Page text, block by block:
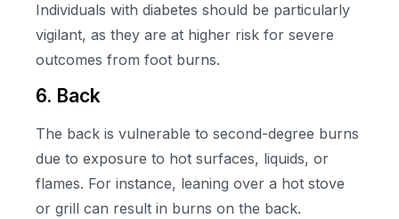
Individuals with diabetes should be particularly
vigilant, as they are at higher risk for severe
outcomes from foot burns.
6. Back
The back is vulnerable to second-degree burns
due to exposure to hot surfaces, liquids, or
flames. For instance, leaning over a hot stove
or grill can result in burns on the back.